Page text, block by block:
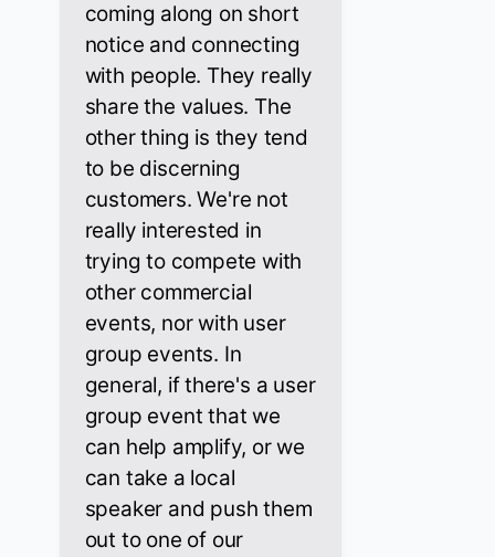
coming along on short
notice and connecting
with people. They really
share the values. The
other thing is they tend
to be discerning
customers. We're not
really interested in
trying to compete with
other commercial
events, nor with user
group events. In
general, if there's a user
group event that we
can help amplify, or we
can take a local
speaker and push them
out to one of our